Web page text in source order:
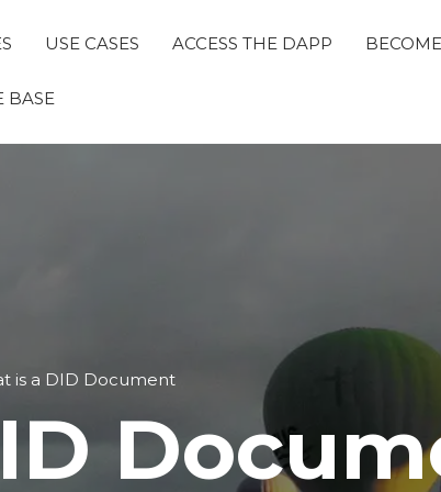
USE CASES ACCESS THE DAPP
BASE
is a DID Document